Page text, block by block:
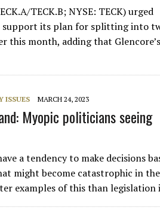
TECK.B; NYSE: TECK) urged
support its plan for splitting into
this month, adding that
ISSUES MARCH 24, 2023
Myopic politicians seeing
a tendency to make decisions
might become catastrophic in
examples of this than